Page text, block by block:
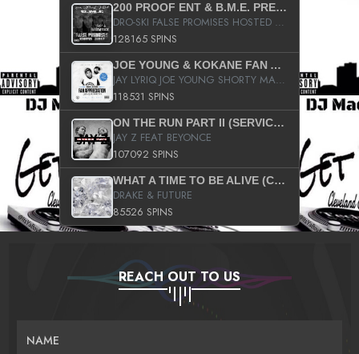
200 PROOF ENT & B.M.E. PRESENTS
DRO-SKI FALSE PROMISES HOSTED BY DJ COMEBEACK
128165 SPINS
JOE YOUNG & KOKANE FAN APPRECIATION MIXTAPE
JAY LYRIQ JOE YOUNG SHORTY MACK BUSTA RHYMES RICKY ROZAY THE GAME CA$HIS K.YOUNG YUNG BERG AANISAH LONG KURUPT DA ILLEST CHRIS BROWN CROOKED I THE GAME PROD BY MOON MAN COLD 187 PROD BIG HUTCH HOT BOY TURK DON TRIP
118531 SPINS
ON THE RUN PART II (SERVICE PACK)
JAY Z FEAT BEYONCE
107092 SPINS
WHAT A TIME TO BE ALIVE (CLEAN)
DRAKE & FUTURE
85526 SPINS
REACH OUT TO US
NAME